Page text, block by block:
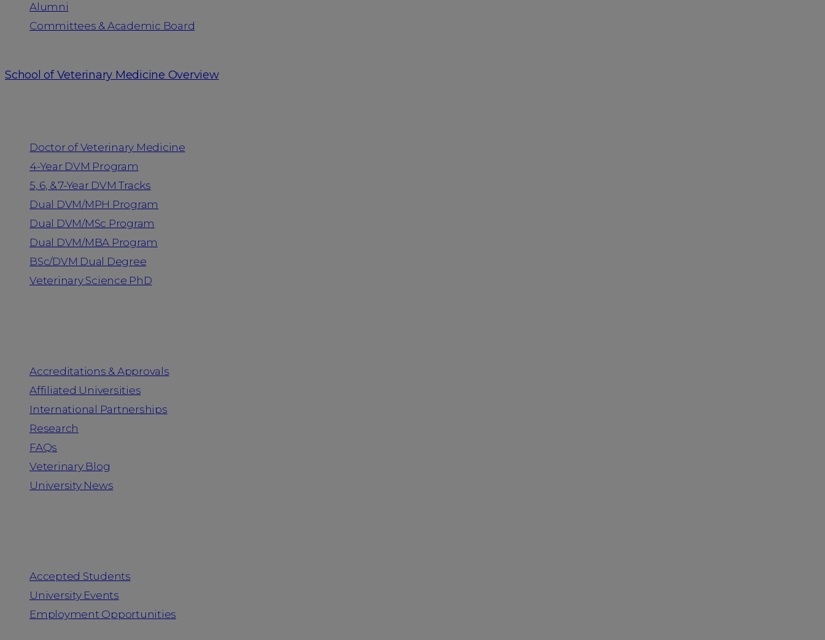
Alumni
Committees & Academic Board
School of Veterinary Medicine Overview
Doctor of Veterinary Medicine
4-Year DVM Program
5, 6, & 7-Year DVM Tracks
Dual DVM/MPH Program
Dual DVM/MSc Program
Dual DVM/MBA Program
BSc/DVM Dual Degree
Veterinary Science PhD
Accreditations & Approvals
Affiliated Universities
International Partnerships
Research
FAQs
Veterinary Blog
University News
Accepted Students
University Events
Employment Opportunities